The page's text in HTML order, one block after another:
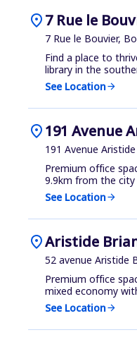
location_on7 Rue le
7 Rue le Bouvier,
Find a place to
library in the
See Locationarrow_forward
location_on191 Avenue
191 Avenue
Premium office
9.9km from the
See Locationarrow_forward
location_onAristide
52 avenue Aristide
Premium office
mixed economy
See Locationarrow_forward